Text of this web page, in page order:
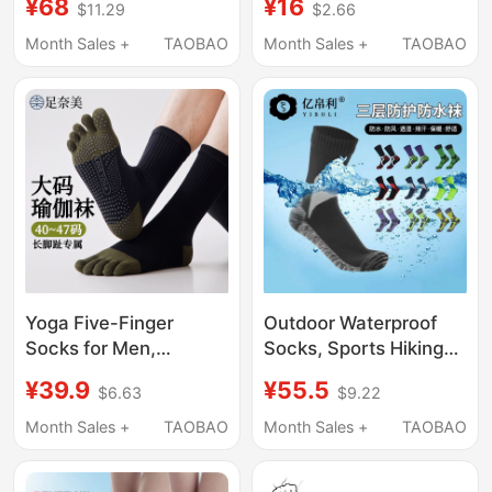
Compression Socks,
Compression Elastic
for Men and Women
Traveling on Business
¥68 $11.29
Month Sales +
TAOBAO
Toe Socks, Cosplay
Character Black and
Split-Toe Socks
¥16 $2.66
Month Sales +
TAOBAO
Yoga Five-Finger
Socks for Men,
Pilates Fitness Sports
Split-Toe Cotton
Calf Long Socks, Odor-
¥39.9 $6.63
Month Sales +
TAOBAO
Outdoor Waterproof
Socks, Sports Hiking
Women's Ski Socks,
Camping Hiking
Socks, Fishing Three-
¥55.5 $9.22
Month Sales +
TAOBAO